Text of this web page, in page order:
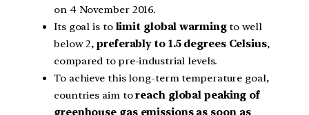
on 4 November 2016.
Its goal is to limit global warmingto well
below 2,preferably to 1.5 degrees Celsius,
compared to pre-industrial levels.
To achieve this long-term temperature goal,
countries aim toreach global peaking of